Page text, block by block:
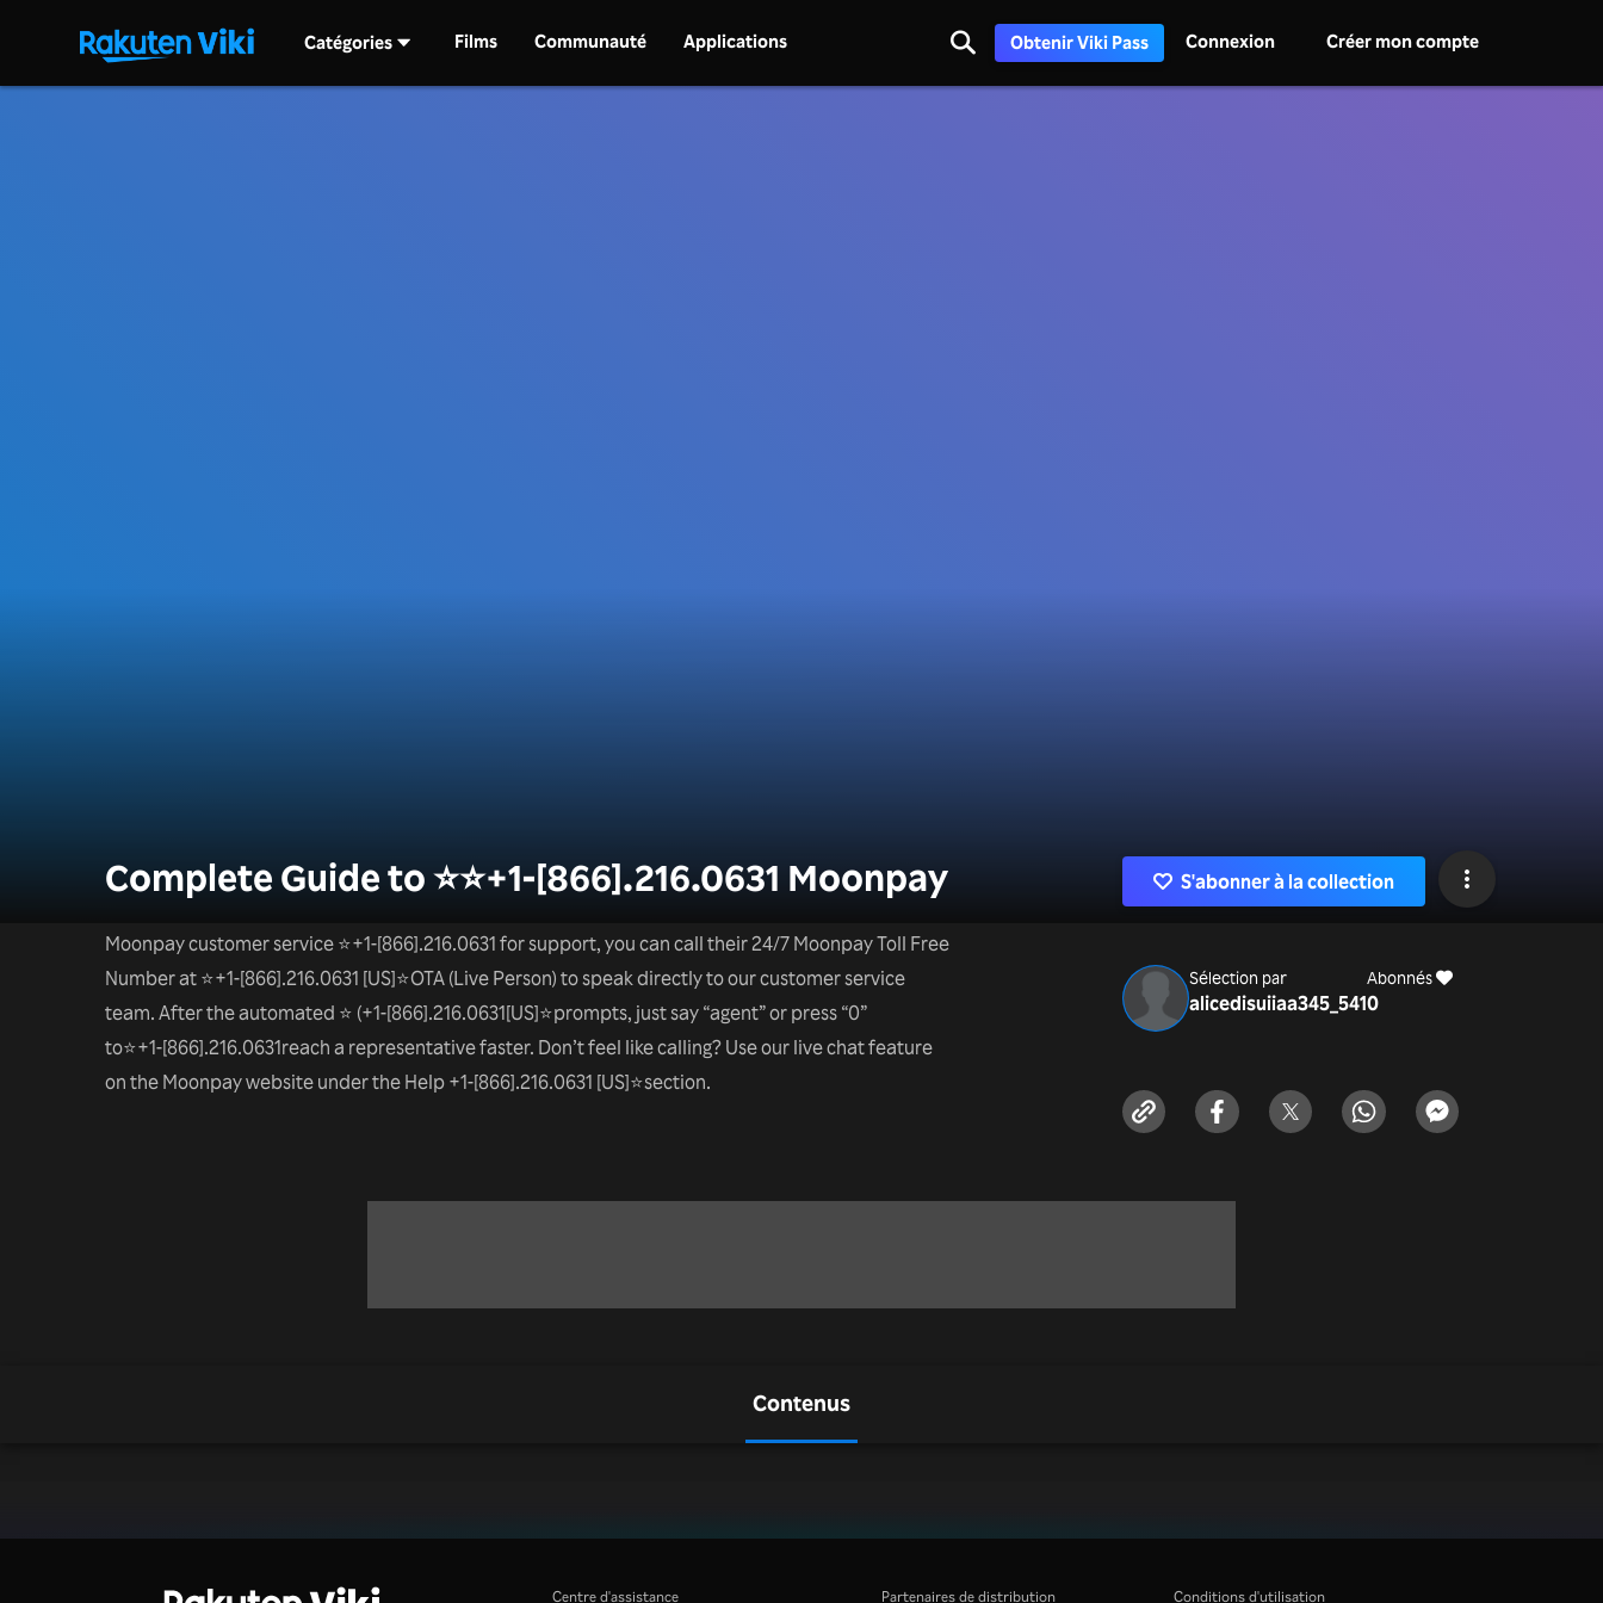
Catégories Films Communauté Applications Obtenir Viki Pass Connexion Créer mon compte
Complete Guide to ⭐⭐+1-[866].216.0631 Moonpay
Moonpay customer service ⭐+1-[866].216.0631 for support, you can call their 24/7 Moonpay Toll Free
Number at ⭐+1-[866].216.0631 [US]⭐OTA (Live Person) to speak directly to our customer service
team. After the automated ⭐ (+1-[866].216.0631[US]⭐prompts, just say “agent” or press “0”
to⭐+1-[866].216.0631reach a representative faster. Don’t feel like calling? Use our live chat feature
on the Moonpay website under the Help +1-[866].216.0631 [US]⭐section.
S'abonner à la collection
Sélection par
alicedisuiiaa345_541
Abonnés
0
Contenus
Centre d'assistance Partenaires de distribution Conditions d'utilisation